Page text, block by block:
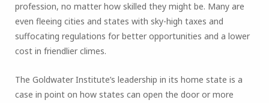
profession, no matter how skilled they might be. Many are
even fleeing cities and states with sky-high taxes and
suffocating regulations for better opportunities and a lower
cost in friendlier climes.
The Goldwater Institute’s leadership in its home state is a
case in point on how states can open the door or more